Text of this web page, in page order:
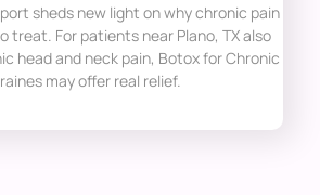
sheds new light on why chronic pain
treat. For patients near Plano, TX also
head and neck pain, Botox for Chronic
may offer real relief.